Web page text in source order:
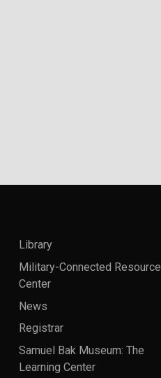
Library
Military-Connected Resource
Center
News
Registrar
Samuel Bak Museum: The
Learning Center